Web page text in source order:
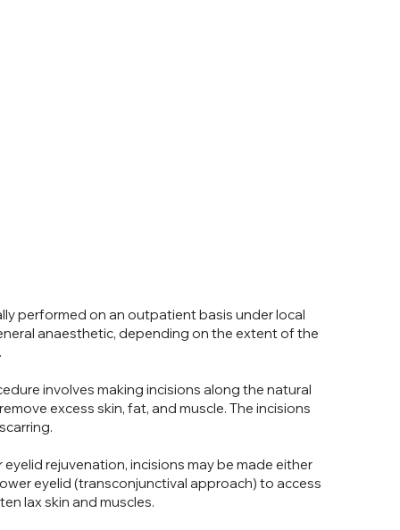
performed on an outpatient basis under local
anaesthetic, depending on the extent of the
involves making incisions along the natural
excess skin, fat, and muscle. The incisions
rejuvenation, incisions may be made either
eyelid (transconjunctival approach) to access
lax skin and muscles.